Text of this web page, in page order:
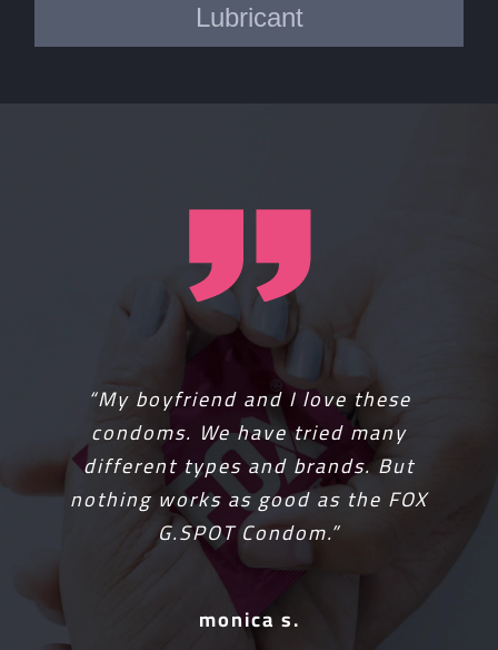
Lubricant
“My boyfriend and I love these
condoms. We have tried many
different types and brands. But
nothing works as good as the FOX
G.SPOT Condom.”
monica s.
“It was two years ago when I got
FOX condoms for free. I had never
really tried them because I thought
they were going to be the same as
any other, but was I wrong. FOX
made my life better. It was
amazing. Get one now!”